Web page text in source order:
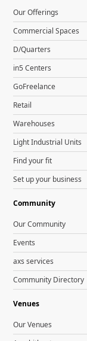
Our Offerings
Commercial Spaces
D/Quarters
in5 Centers
GoFreelance
Retail
Warehouses
Light Industrial Units
Find your fit
Set up your business
Community
Our Community
Events
axs services
Community Directory
Venues
Our Venues